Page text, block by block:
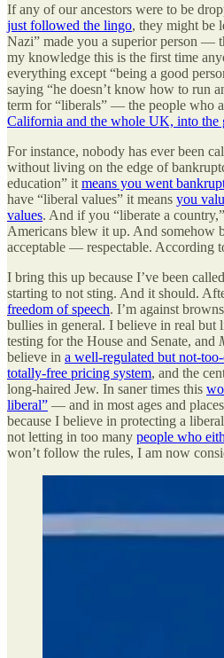
If any of our ancestors were to be
just followed the lingo, they might be
Nazi” made you a superior person —
my knowledge this is the first time
everything except “being a good
saying “he doesn’t know how to run
term for “liberals” — the people who
California and the whole UK, into the
For instance, nobody has ever been
without living on the edge of
education” it means you went
have “liberal values” it means you
values. And if you “liberate a
Americans blew it up. And somehow
acceptable — respectable. According
I bring this up because I’ve been
starting to not sting. And it should.
freedom of speech. I’m against
bullies in general. I believe in real but
testing for the House and Senate, and
believe in a well-regulated but not-
totally-free pricing system, and the
long-haired Jew. In saner times this
liberal” — and in most ages and
because I believe in protecting a
not letting in too many people who
won’t follow the rules, I am now